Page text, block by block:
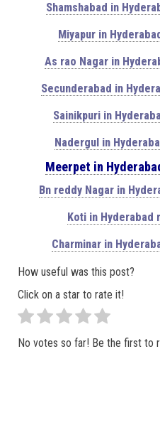
Shamshabad in
Miyapur in
As rao Nagar in
Secunderabad in
Sainikpuri in
Nadergul in
Meerpet in
Bn reddy Nagar in
Koti in Hyderabad
Charminar in
How useful was this post?
Click on a star to rate it!
No votes so far! Be the first to